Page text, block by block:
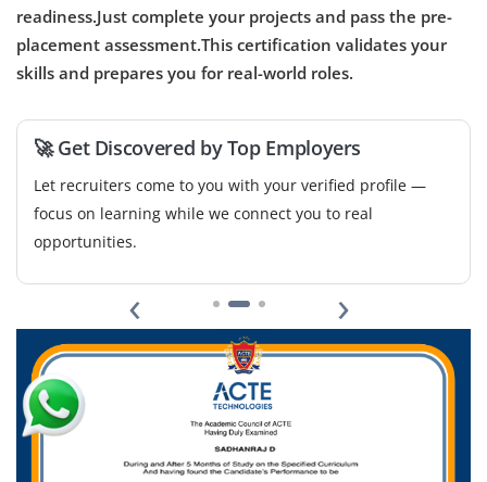
automate workflows, and provide user training. Strong
knowledge of AI best practices and integrations is
readiness.Just complete your projects and pass the pre-
placement assessment.This certification validates your
skills and prepares you for real-world roles.
🚀 Get Discovered by Top Employers
Let recruiters come to you with your verified profile —
focus on learning while we connect you to real
opportunities.
‹ ›